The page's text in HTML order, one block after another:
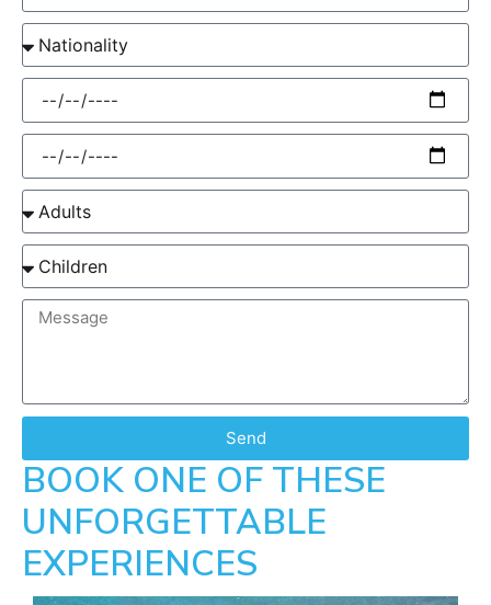
Send
BOOK ONE OF THESE
UNFORGETTABLE
EXPERIENCES